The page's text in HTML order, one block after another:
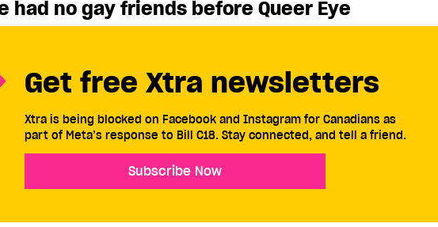
had no gay friends before Queer Eye
Get free Xtra newsletters
Xtra is being blocked on Facebook and Instagram for Canadians as
part of Meta’s response to Bill C18. Stay connected, and tell a friend.
Subscribe Now